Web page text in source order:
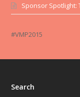
Sponsor Spotlight:
#VMP2015
Search